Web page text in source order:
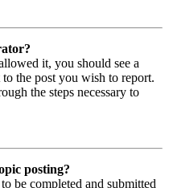
it, you should see a
the post you wish to report.
the steps necessary to
posting?
be completed and submitted